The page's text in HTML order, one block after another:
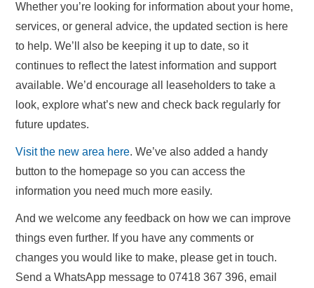
Whether you’re looking for information about your home,
services, or general advice, the updated section is here
to help. We’ll also be keeping it up to date, so it
continues to reflect the latest information and support
available. We’d encourage all leaseholders to take a
look, explore what’s new and check back regularly for
future updates.
Visit the new area here. We’ve also added a handy
button to the homepage so you can access the
information you need much more easily.
And we welcome any feedback on how we can improve
things even further. If you have any comments or
changes you would like to make, please get in touch.
Send a WhatsApp message to 07418 367 396, email